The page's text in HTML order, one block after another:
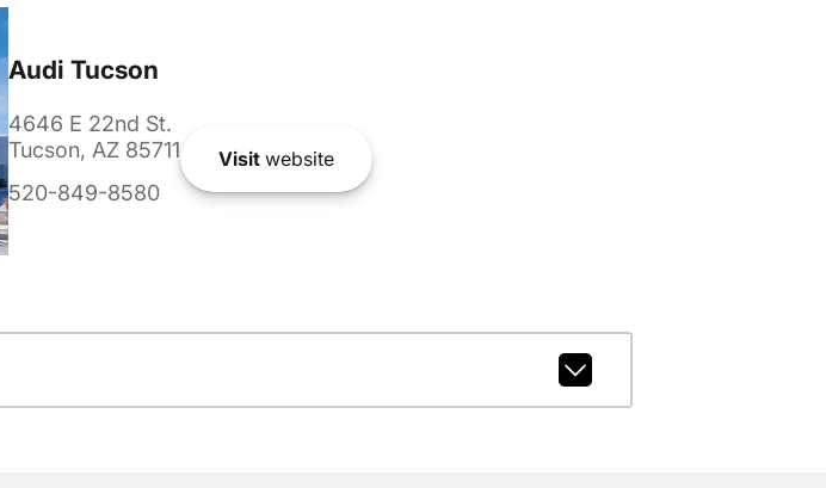
Audi Tucson
4646 E 22nd St.
Tucson, AZ 85711
520-849-8580
Visitwebsite